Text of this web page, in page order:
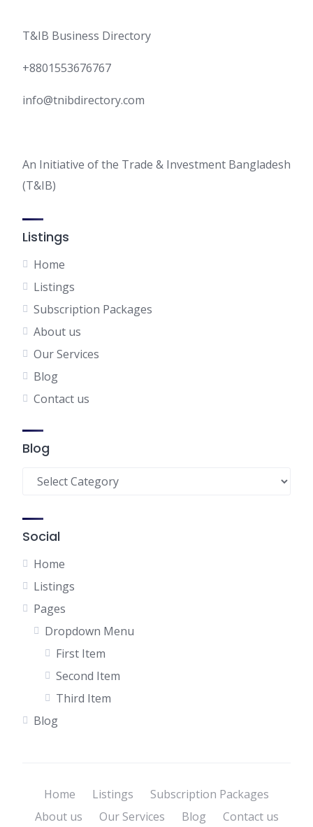
T&IB Business Directory
+8801553676767
info@tnibdirectory.com
An Initiative of the Trade & Investment Bangladesh
(T&IB)
Listings
Home
Listings
Subscription Packages
About us
Our Services
Blog
Contact us
Blog
Blog
Social
Home
Listings
Pages
Dropdown Menu
First Item
Second Item
Third Item
Blog
Home Listings
Subscription Packages
About us
Our Services Blog Contact us